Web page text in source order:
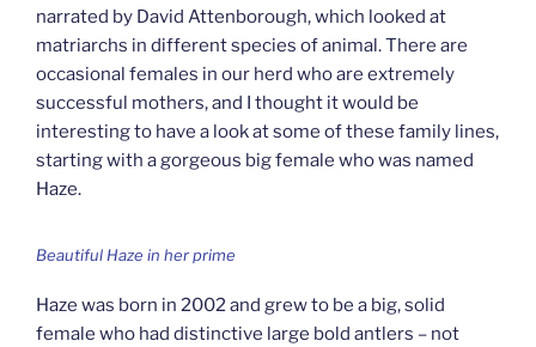
narrated by David Attenborough, which looked at
matriarchs in different species of animal. There are
occasional females in our herd who are extremely
successful mothers, and I thought it would be
interesting to have a look at some of these family lines,
starting with a gorgeous big female who was named
Haze.
Beautiful Haze in her prime
Haze was born in 2002 and grew to be a big, solid
female who had distinctive large bold antlers – not